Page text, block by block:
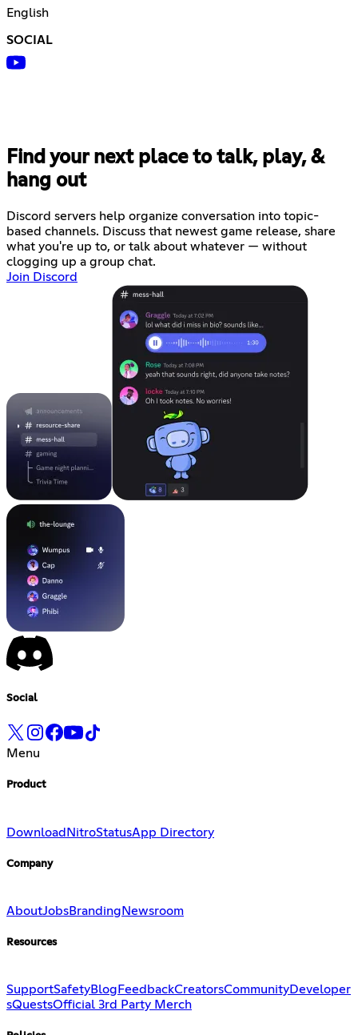
English
SOCIAL
Find your next place to talk, play, &
hang out
Discord servers help organize conversation into topic-
based channels. Discuss that newest game release, share
what you're up to, or talk about whatever — without
clogging up a group chat.
Join Discord
Social
Menu
Product
DownloadNitroStatusApp Directory
Company
AboutJobsBranding Newsroom
Resources
SupportSafetyBlog FeedbackCreatorsCommunityDeveloper
sQuestsOfficial 3rd Party Merch